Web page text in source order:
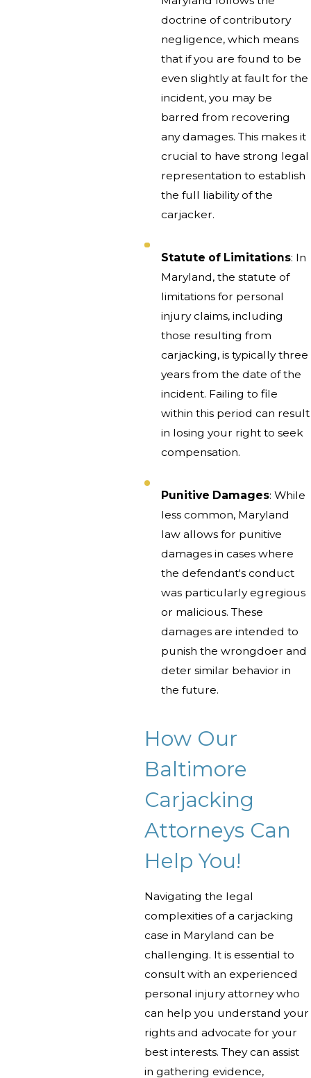
doctrine of contributory
negligence, which means
that if you are found to be
even slightly at fault for the
incident, you may be
barred from recovering
any damages. This makes it
crucial to have strong legal
representation to establish
the full liability of the
carjacker.
Statute of Limitations: In
Maryland, the statute of
limitations for personal
injury claims, including
those resulting from
carjacking, is typically three
years from the date of the
incident. Failing to file
within this period can result
in losing your right to seek
compensation.
Punitive Damages: While
less common, Maryland
law allows for punitive
damages in cases where
the defendant's conduct
was particularly egregious
or malicious. These
damages are intended to
punish the wrongdoer and
deter similar behavior in
the future.
How Our
Baltimore
Carjacking
Attorneys Can
Help You!
Navigating the legal
complexities of a carjacking
case in Maryland can be
challenging. It is essential to
consult with an experienced
personal injury attorney who
can help you understand your
rights and advocate for your
best interests. They can assist
in gathering evidence,